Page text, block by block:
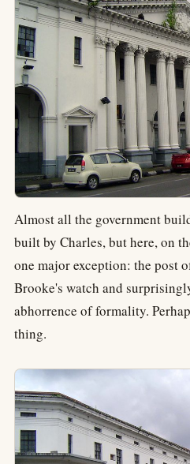
Almost all the government
built by Charles, but here, on
one major exception: the post
Brooke's watch and
abhorrence of formality.
thing.